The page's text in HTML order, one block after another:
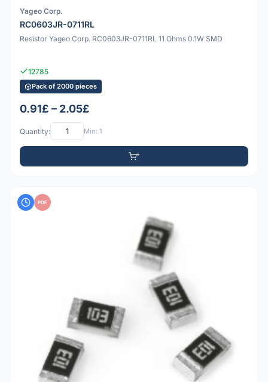
Yageo Corp.
RC0603JR-0711RL
Resistor Yageo Corp. RC0603JR-0711RL 11 Ohms 0.1W SMD
12785
Pack of 2000 pieces
0.91£ – 2.05£
Quantity: Min: 1
PDF